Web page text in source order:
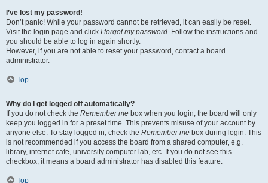
I’ve lost my password!
Don’t panic! While your password cannot be retrieved, it can easily be reset.
Visit the login page and click I forgot my password. Follow the instructions and
you should be able to log in again shortly.
However, if you are not able to reset your password, contact a board
administrator.
Top
Why do I get logged off automatically?
If you do not check the Remember me box when you login, the board will only
keep you logged in for a preset time. This prevents misuse of your account by
anyone else. To stay logged in, check the Remember me box during login. This
is not recommended if you access the board from a shared computer, e.g.
library, internet cafe, university computer lab, etc. If you do not see this
checkbox, it means a board administrator has disabled this feature.
Top